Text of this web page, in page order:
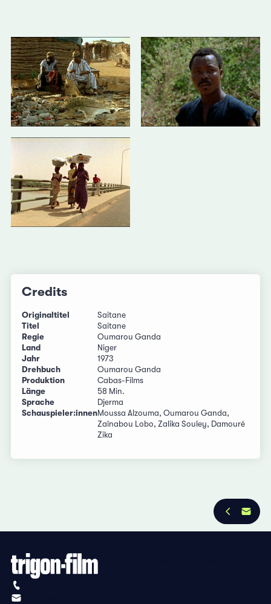
Credits
Originaltitel
Saitane
Titel
Saitane
Regie
Oumarou Ganda
Land
Niger
Jahr
1973
Drehbuch
Oumarou Ganda
Produktion
Cabas-Films
Länge
58 Min.
Sprache
Djerma
Schauspieler:innenMoussa Alzouma, Oumarou Ganda,
Zaïnabou Lobo, Zalika Souley, Damouré
Zika